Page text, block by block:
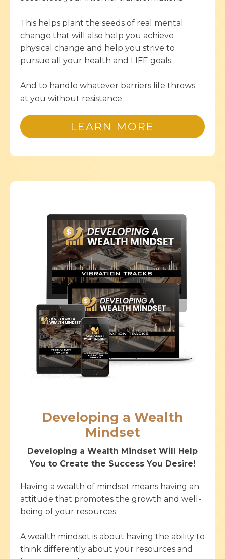
This helps plant the seeds of real mental
change that will also help you achieve
physical change and help you strive to
pursue all your health and LIFE goals.
And to handle whatever barriers life throws
at you without resistance.
LEARN MORE
Developing a Wealth
Mindset
Developing a Wealth Mindset Will Help
You to Create the Success You Desire!
Having a wealth of mindset means having an
attitude that promotes the growth and well-
being of your resources.
A wealth mindset is about having the ability to
think differently about your resources and